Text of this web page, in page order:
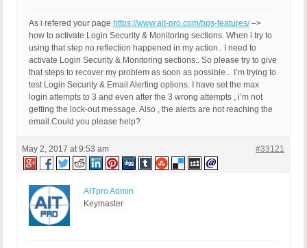
As i refered your page https://www.ait-pro.com/bps-features/–>
how to activate Login Security & Monitoring sections. When i try to
using that step no reflection happened in my action.. I need to
activate Login Security & Monitoring sections.. So please try to give
that steps to recover my problem as soon as possible.. I’m trying to
test Login Security & Email Alerting options. I have set the max
login attempts to 3 and even after the 3 wrong attempts , i’m not
getting the lock-out message. Also , the alerts are not reaching the
email.Could you please help?
May 2, 2017 at 9:53 am #33121
AITpro Admin
Keymaster